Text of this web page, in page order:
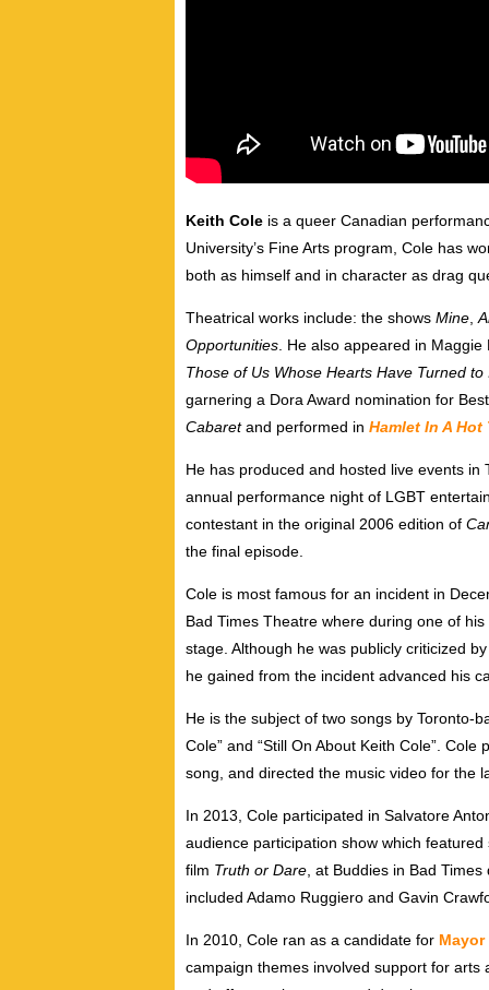
Keith Cole is a queer Canadian
University’s Fine Arts program, Cole has
both as himself and in character as drag
Theatrical works include: the shows Mine
Opportunities . He also appeared in
Those of Us Whose Hearts Have Turned to
garnering a Dora Award nomination for
Cabaretand performed in Hamlet In A Hot
He has produced and hosted live events in
annual performance night of LGBT
contestant in the original 2006 edition of
the final episode.
Cole is most famous for an incident in
Bad Times Theatre where during one of
stage. Although he was publicly criticized
he gained from the incident advanced his
He is the subject of two songs by Toronto-
Cole” and “Still On About Keith Cole”.
song, and directed the music video for the
In 2013, Cole participated in Salvatore
audience participation show which
film Truth or Dare , at Buddies in Bad
included Adamo Ruggiero and Gavin
In 2010, Cole ran as a candidate for
campaign themes involved support for arts